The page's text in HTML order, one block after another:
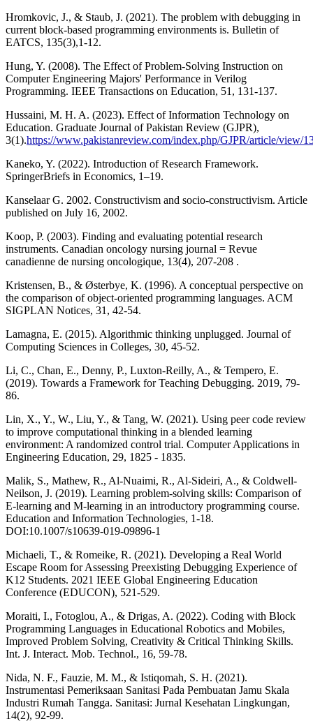
Hromkovic, J., & Staub, J. (2021). The problem with debugging in
current block-based programming environments is. Bulletin of
EATCS, 135(3),1-12.
Hung, Y. (2008). The Effect of Problem-Solving Instruction on
Computer Engineering Majors' Performance in Verilog
Programming. IEEE Transactions on Education, 51, 131-137.
Hussaini, M. H. A. (2023). Effect of Information Technology on
Education. Graduate Journal of Pakistan Review (GJPR),
3(1).https://www.pakistanreview.com/index.php/GJPR/article/view/
Kaneko, Y. (2022). Introduction of Research Framework.
SpringerBriefs in Economics, 1–19.
Kanselaar G. 2002. Constructivism and socio-constructivism. Article
published on July 16, 2002.
Koop, P. (2003). Finding and evaluating potential research
instruments. Canadian oncology nursing journal = Revue
canadienne de nursing oncologique, 13(4), 207-208 .
Kristensen, B., & Østerbye, K. (1996). A conceptual perspective on
the comparison of object-oriented programming languages. ACM
SIGPLAN Notices, 31, 42-54.
Lamagna, E. (2015). Algorithmic thinking unplugged. Journal of
Computing Sciences in Colleges, 30, 45-52.
Li, C., Chan, E., Denny, P., Luxton-Reilly, A., & Tempero, E.
(2019). Towards a Framework for Teaching Debugging. 2019, 79-
86.
Lin, X., Y., W., Liu, Y., & Tang, W. (2021). Using peer code review
to improve computational thinking in a blended learning
environment: A randomized control trial. Computer Applications in
Engineering Education, 29, 1825 - 1835.
Malik, S., Mathew, R., Al-Nuaimi, R., Al-Sideiri, A., & Coldwell-
Neilson, J. (2019). Learning problem-solving skills: Comparison of
E-learning and M-learning in an introductory programming course.
Education and Information Technologies, 1-18.
DOI:10.1007/s10639-019-09896-1
Michaeli, T., & Romeike, R. (2021). Developing a Real World
Escape Room for Assessing Preexisting Debugging Experience of
K12 Students. 2021 IEEE Global Engineering Education
Conference (EDUCON), 521-529.
Moraiti, I., Fotoglou, A., & Drigas, A. (2022). Coding with Block
Programming Languages in Educational Robotics and Mobiles,
Improved Problem Solving, Creativity & Critical Thinking Skills.
Int. J. Interact. Mob. Technol., 16, 59-78.
Nida, N. F., Fauzie, M. M., & Istiqomah, S. H. (2021).
Instrumentasi Pemeriksaan Sanitasi Pada Pembuatan Jamu Skala
Industri Rumah Tangga. Sanitasi: Jurnal Kesehatan Lingkungan,
14(2), 92-99.